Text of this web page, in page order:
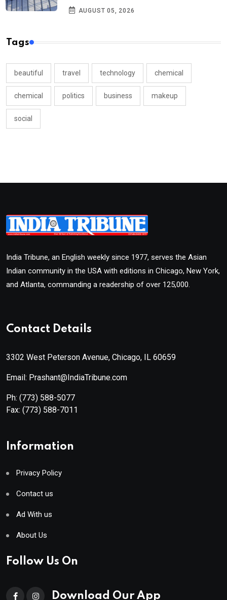
AUGUST 05, 2026
Tags
beautiful travel technology chemical
chemical politics business makeup
social
India Tribune, an English weekly since 1977, serves the Asian
Indian community in the USA with editions in Chicago, New York,
and Atlanta, commanding a readership of over 125,000.
Contact Details
3302 West Peterson Avenue, Chicago, IL 60659
Email: Prashant@IndiaTribune.com
Ph: (773) 588-5077
Fax: (773) 588-7011
Information
Privacy Policy
Contact us
Ad With us
About Us
Follow Us On
Download Our App